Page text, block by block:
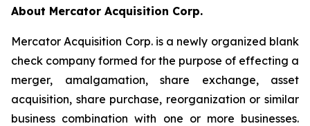
About Mercator Acquisition Corp.
Mercator Acquisition Corp. is a newly organized blank
check company formed for the purpose of effecting a
merger, amalgamation, share exchange, asset
acquisition, share purchase, reorganization or similar
business combination with one or more businesses.